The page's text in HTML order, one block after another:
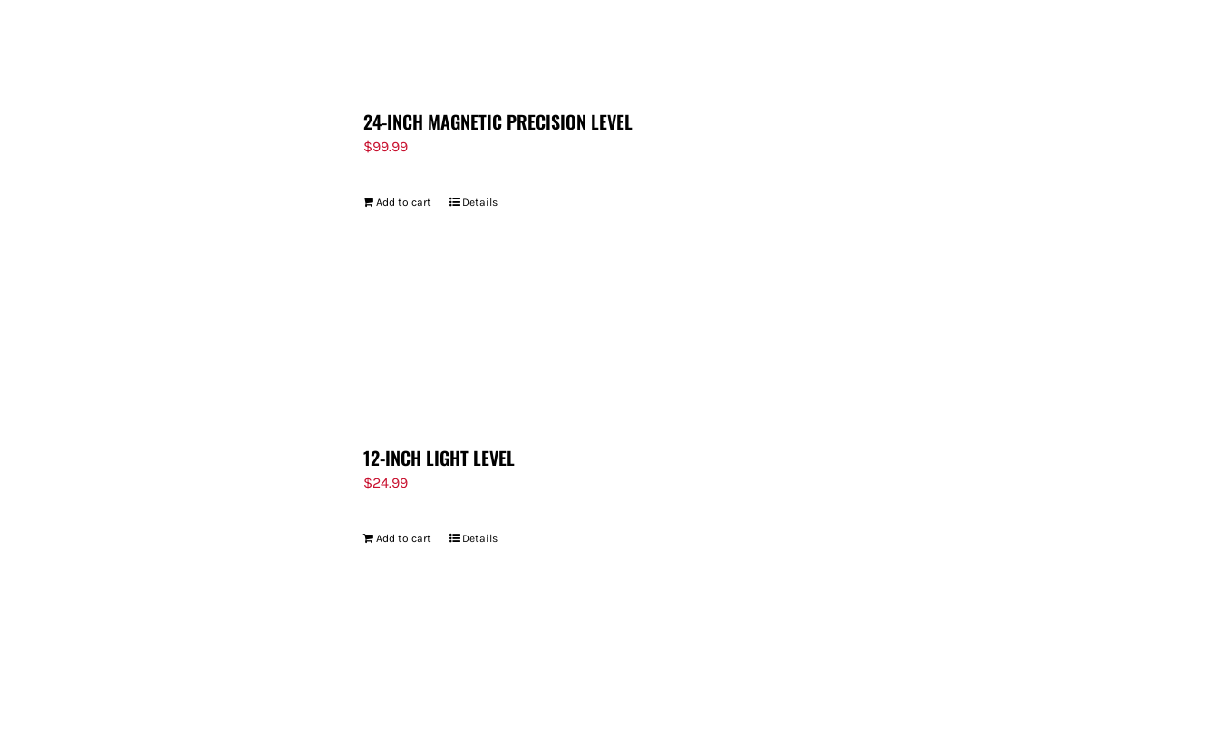
24-INCH MAGNETIC PRECISION LEVEL
$99.99
Add to cart Details
12-INCH LIGHT LEVEL
$24.99
Add to cart Details